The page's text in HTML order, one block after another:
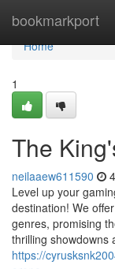
bookmarkport
Home
Home
1
The
neilaaew611590
Level up your
destination! We
genres, promising
thrilling showdowns
https://